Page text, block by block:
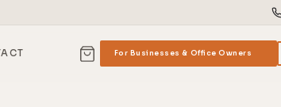
For Businesses & Office Owners